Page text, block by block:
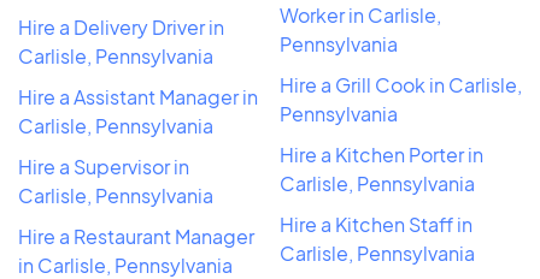
Hire a Delivery Driver in
Carlisle, Pennsylvania
Hire a Assistant Manager in
Carlisle, Pennsylvania
Hire a Supervisor in
Carlisle, Pennsylvania
Hire a Restaurant Manager
in Carlisle, Pennsylvania
Worker in Carlisle,
Pennsylvania
Hire a Grill Cook in Carlisle,
Pennsylvania
Hire a Kitchen Porter in
Carlisle, Pennsylvania
Hire a Kitchen Staff in
Carlisle, Pennsylvania